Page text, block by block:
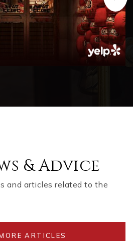
& Advice
and articles related to the
ARTICLES